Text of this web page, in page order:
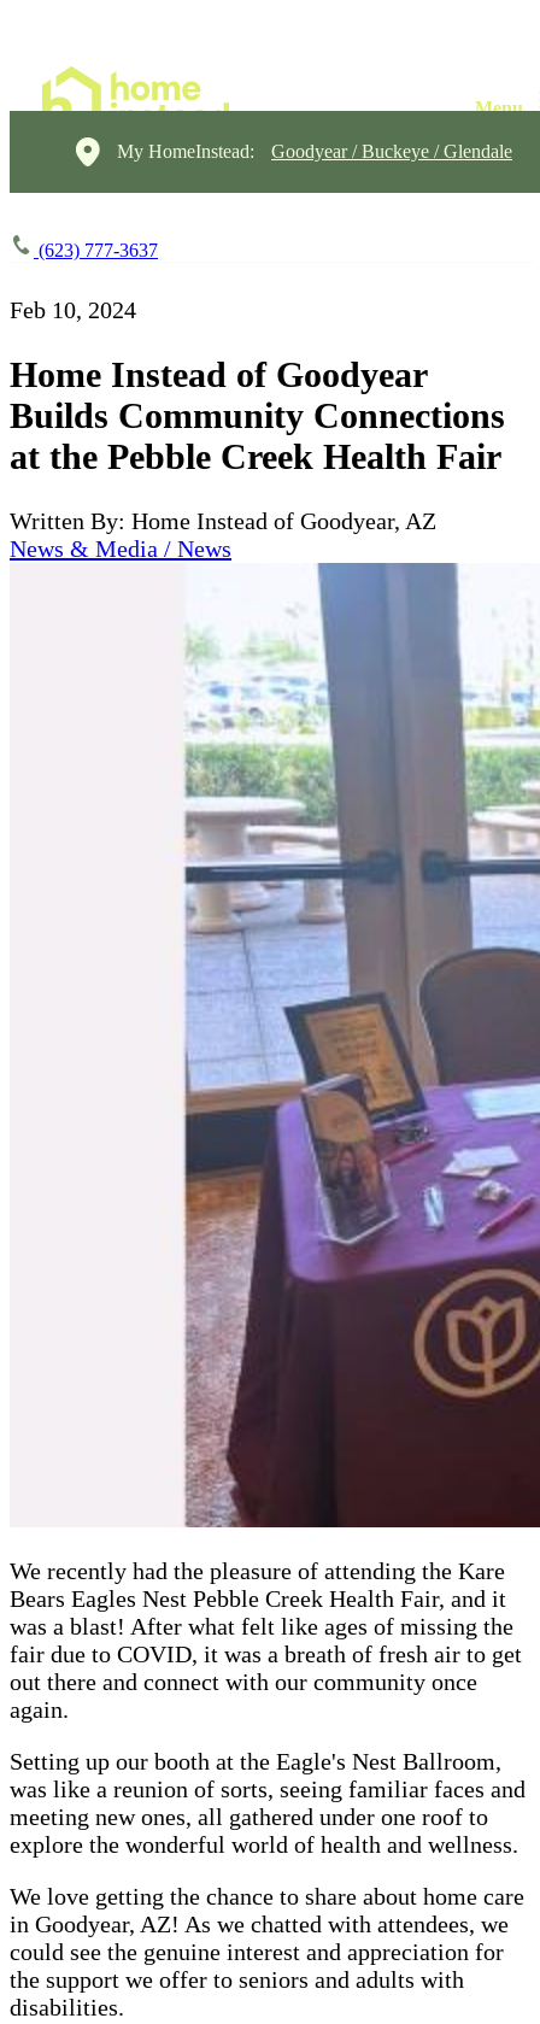
My HomeInstead: Goodyear / Buckeye / Glendale
(623) 777-3637
Feb 10, 2024
Home Instead of Goodyear
Builds Community Connections
at the Pebble Creek Health Fair
Written By: Home Instead of Goodyear, AZ
News & Media / News
We recently had the pleasure of attending the Kare
Bears Eagles Nest Pebble Creek Health Fair, and it
was a blast! After what felt like ages of missing the
fair due to COVID, it was a breath of fresh air to get
out there and connect with our community once
again.
Setting up our booth at the Eagle's Nest Ballroom,
was like a reunion of sorts, seeing familiar faces and
meeting new ones, all gathered under one roof to
explore the wonderful world of health and wellness.
We love getting the chance to share about home care
in Goodyear, AZ! As we chatted with attendees, we
could see the genuine interest and appreciation for
the support we offer to seniors and adults with
disabilities.